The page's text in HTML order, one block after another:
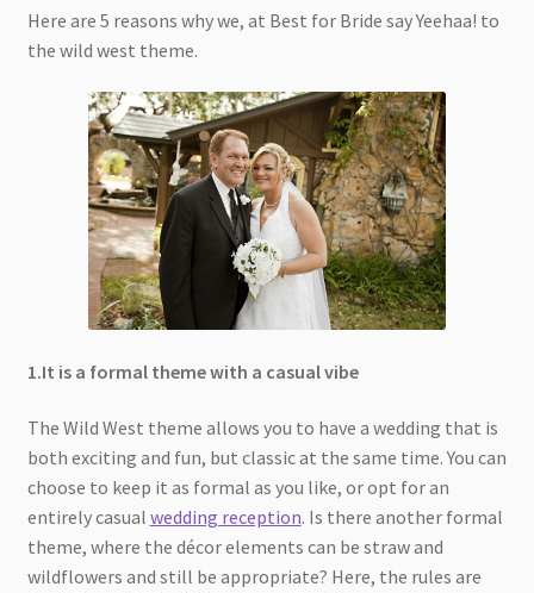
Here are 5 reasons why we, at Best for Bride say Yeehaa! to
the wild west theme.
1.It is a formal theme with a casual vibe
The Wild West theme allows you to have a wedding that is
both exciting and fun, but classic at the same time. You can
choose to keep it as formal as you like, or opt for an
entirely casual wedding reception. Is there another formal
theme, where the décor elements can be straw and
wildflowers and still be appropriate? Here, the rules are